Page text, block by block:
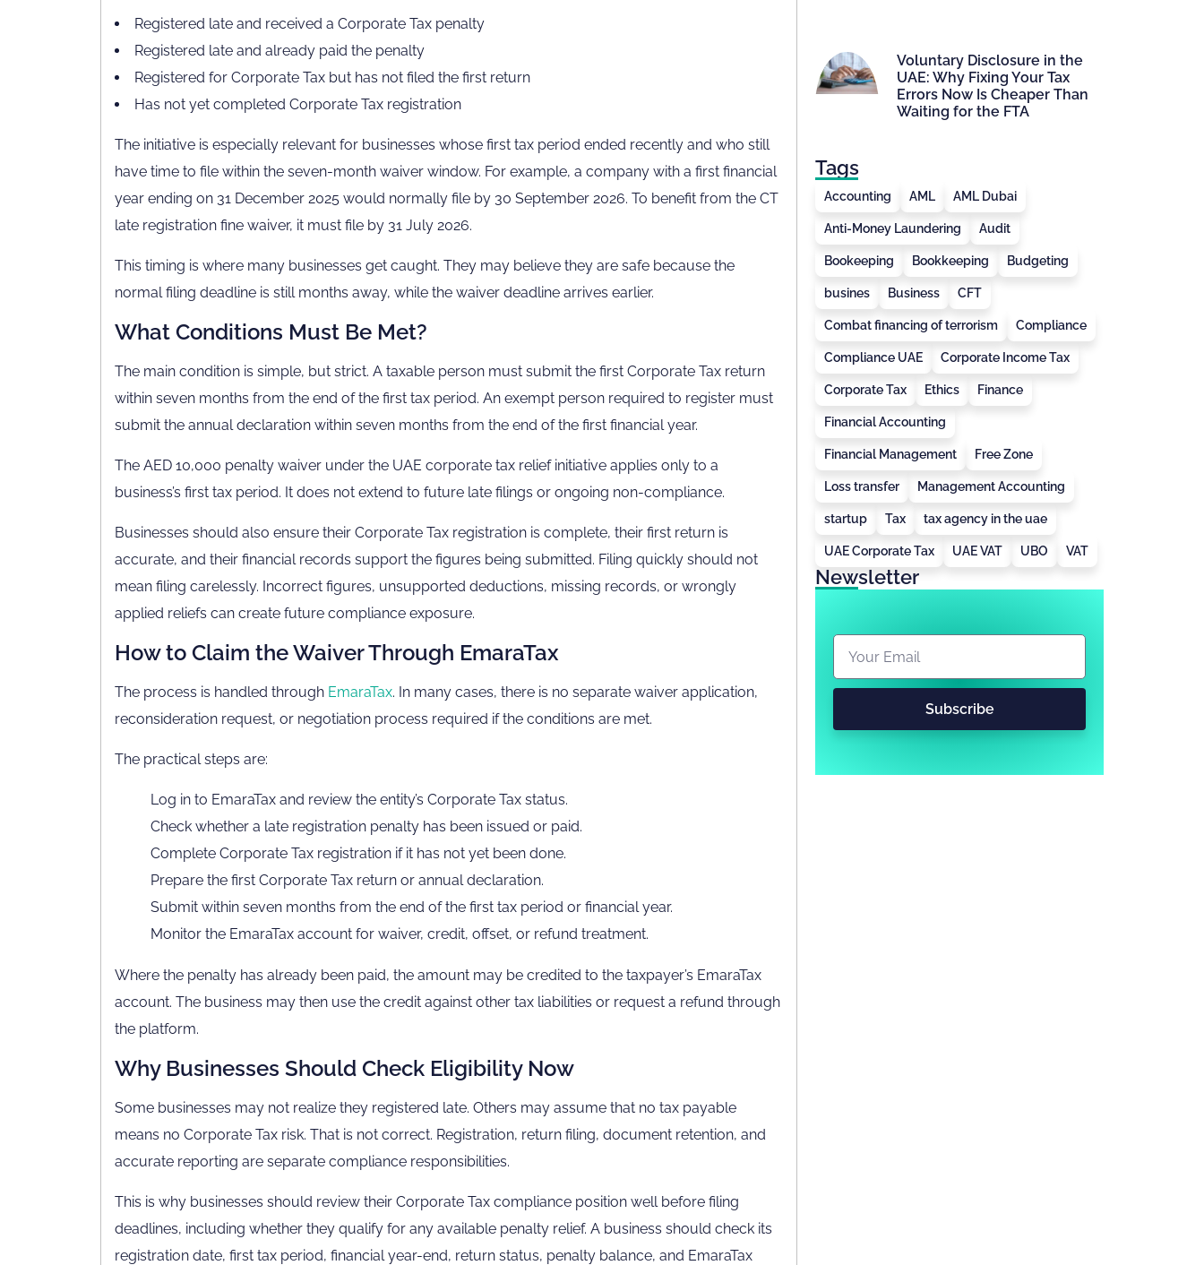
Registered late and received a Corporate Tax penalty
Registered late and already paid the penalty
Registered for Corporate Tax but has not filed the first return
Has not yet completed Corporate Tax registration
The initiative is especially relevant for businesses whose first tax period ended recently and who still
have time to file within the seven-month waiver window. For example, a company with a first financial
year ending on 31 December 2025 would normally file by 30 September 2026. To benefit from the CT
late registration fine waiver, it must file by 31 July 2026.
This timing is where many businesses get caught. They may believe they are safe because the
normal filing deadline is still months away, while the waiver deadline arrives earlier.
What Conditions Must Be Met?
The main condition is simple, but strict. A taxable person must submit the first Corporate Tax return
within seven months from the end of the first tax period. An exempt person required to register must
submit the annual declaration within seven months from the end of the first financial year.
The AED 10,000 penalty waiver under the UAE corporate tax relief initiative applies only to a
business’s first tax period. It does not extend to future late filings or ongoing non-compliance.
Businesses should also ensure their Corporate Tax registration is complete, their first return is
accurate, and their financial records support the figures being submitted. Filing quickly should not
mean filing carelessly. Incorrect figures, unsupported deductions, missing records, or wrongly
applied reliefs can create future compliance exposure.
How to Claim the Waiver Through EmaraTax
The process is handled through EmaraTax. In many cases, there is no separate waiver application,
reconsideration request, or negotiation process required if the conditions are met.
The practical steps are:
Log in to EmaraTax and review the entity’s Corporate Tax status.
Check whether a late registration penalty has been issued or paid.
Complete Corporate Tax registration if it has not yet been done.
Prepare the first Corporate Tax return or annual declaration.
Submit within seven months from the end of the first tax period or financial year.
Monitor the EmaraTax account for waiver, credit, offset, or refund treatment.
Where the penalty has already been paid, the amount may be credited to the taxpayer’s EmaraTax
account. The business may then use the credit against other tax liabilities or request a refund through
the platform.
Why Businesses Should Check Eligibility Now
Some businesses may not realize they registered late. Others may assume that no tax payable
means no Corporate Tax risk. That is not correct. Registration, return filing, document retention, and
accurate reporting are separate compliance responsibilities.
This is why businesses should review their Corporate Tax compliance position well before filing
deadlines, including whether they qualify for any available penalty relief. A business should check its
registration date, first tax period, financial year-end, return status, penalty balance, and EmaraTax
Voluntary Disclosure in the
UAE: Why Fixing Your Tax
Errors Now Is Cheaper Than
Waiting for the FTA
Tags
Accounting AML AML Dubai
Anti-Money Laundering Audit
Bookeeping Bookkeeping Budgeting
busines Business CFT
Combat financing of terrorism Compliance
Compliance UAE Corporate Income Tax
Corporate Tax Ethics Finance
Financial Accounting
Financial Management Free Zone
Loss transfer Management Accounting
startup Tax tax agency in the uae
UAE Corporate Tax UAE VAT UBO VAT
Newsletter
Subscribe